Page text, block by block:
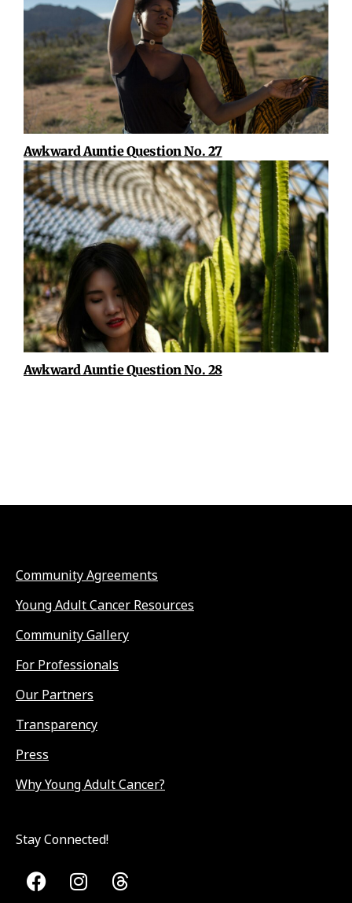
Awkward Auntie Question No. 27
Awkward Auntie Question No. 28
Community Agreements
Young Adult Cancer Resources
Community Gallery
For Professionals
Our Partners
Transparency
Press
Why Young Adult Cancer?
Stay Connected!